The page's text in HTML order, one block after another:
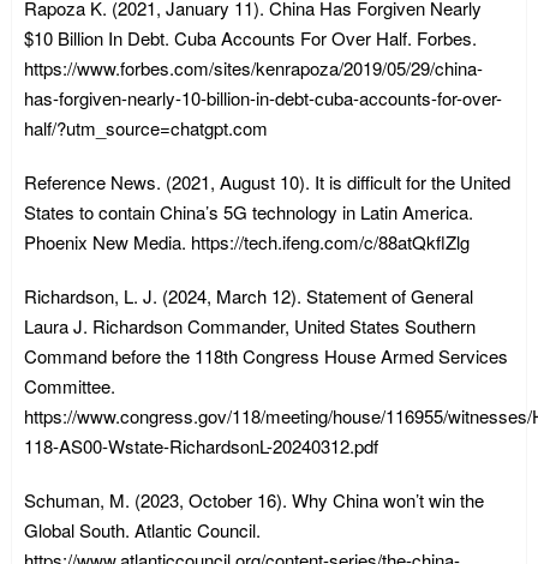
Rapoza K. (2021, January 11). China Has Forgiven Nearly
$10 Billion In Debt. Cuba Accounts For Over Half. Forbes.
https://www.forbes.com/sites/kenrapoza/2019/05/29/china-
has-forgiven-nearly-10-billion-in-debt-cuba-accounts-for-over-
half/?utm_source=chatgpt.com
Reference News. (2021, August 10). It is difficult for the United
States to contain China’s 5G technology in Latin America.
Phoenix New Media. https://tech.ifeng.com/c/88atQkflZlg
Richardson, L. J. (2024, March 12). Statement of General
Laura J. Richardson Commander, United States Southern
Command before the 118th Congress House Armed Services
Committee.
https://www.congress.gov/118/meeting/house/116955/
118-AS00-Wstate-RichardsonL-20240312.pdf
Schuman, M. (2023, October 16). Why China won’t win the
Global South. Atlantic Council.